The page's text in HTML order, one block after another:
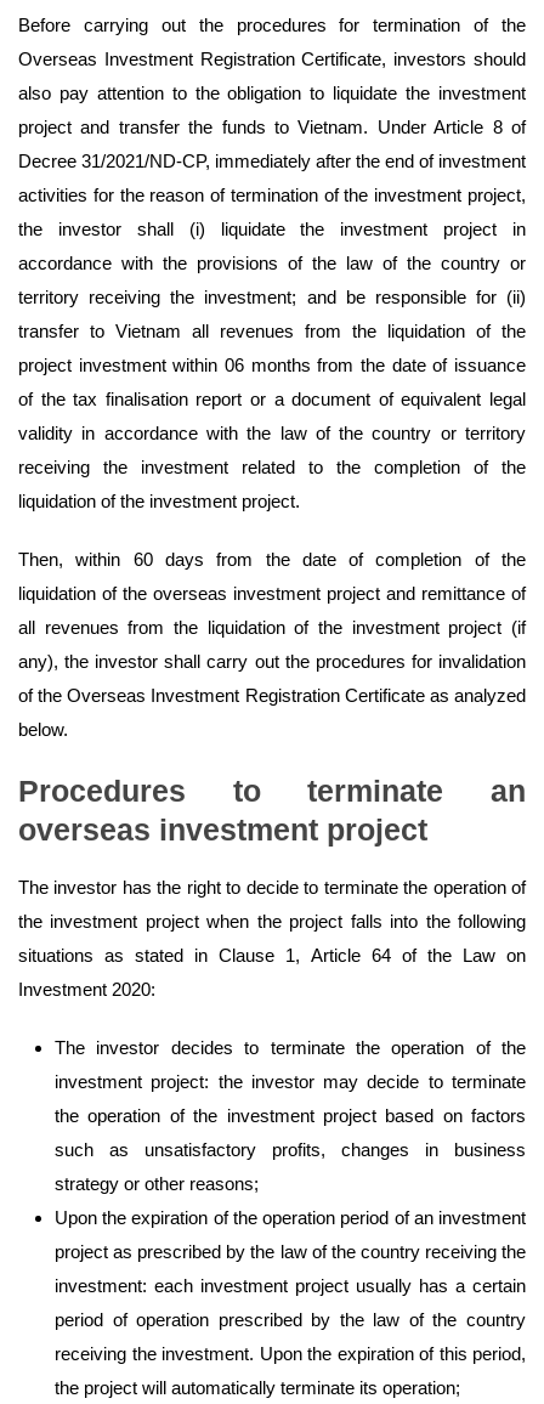
Before carrying out the procedures for termination of the
Overseas Investment Registration Certificate, investors should
also pay attention to the obligation to liquidate the investment
project and transfer the funds to Vietnam. Under Article 8 of
Decree 31/2021/ND-CP, immediately after the end of investment
activities for the reason of termination of the investment project,
the investor shall (i) liquidate the investment project in
accordance with the provisions of the law of the country or
territory receiving the investment; and be responsible for (ii)
transfer to Vietnam all revenues from the liquidation of the
project investment within 06 months from the date of issuance
of the tax finalisation report or a document of equivalent legal
validity in accordance with the law of the country or territory
receiving the investment related to the completion of the
liquidation of the investment project.
Then, within 60 days from the date of completion of the
liquidation of the overseas investment project and remittance of
all revenues from the liquidation of the investment project (if
any), the investor shall carry out the procedures for invalidation
of the Overseas Investment Registration Certificate as analyzed
below.
Procedures to terminate an
overseas investment project
The investor has the right to decide to terminate the operation of
the investment project when the project falls into the following
situations as stated in Clause 1, Article 64 of the Law on
Investment 2020:
The investor decides to terminate the operation of the
investment project: the investor may decide to terminate
the operation of the investment project based on factors
such as unsatisfactory profits, changes in business
strategy or other reasons;
Upon the expiration of the operation period of an investment
project as prescribed by the law of the country receiving the
investment: each investment project usually has a certain
period of operation prescribed by the law of the country
receiving the investment. Upon the expiration of this period,
the project will automatically terminate its operation;